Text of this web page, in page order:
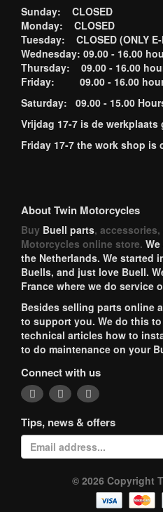
Sunday: CLOSED
Monday: CLOSED
Tuesday: CLOSED (ONLY
Wednesday: 09.00 - 16.00
Thursday: 09.00 - 16.00
Friday: 09.00 - 16.00
Saturday: 09.00 - 15.00
Vrijdag 17-7 is de werkplaats
Friday 17-7 the work shop is
About Twin Motorcycles
Buy Buell parts,
Motorcycles online store.
the Netherlands. We started
Buells, and just love Buell.
France where we do service
Besides selling parts online
to support you. We do this
technical articles how to
to do maintenance on your
Connect with us
Tips, news & offers
© 2026 Copyright